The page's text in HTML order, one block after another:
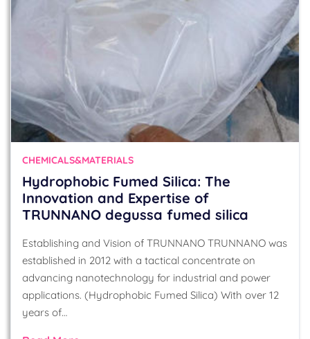
CHEMICALS&MATERIALS
Hydrophobic Fumed Silica: The
Innovation and Expertise of
TRUNNANO degussa fumed silica
Establishing and Vision of TRUNNANO TRUNNANO was
established in 2012 with a tactical concentrate on
advancing nanotechnology for industrial and power
applications. (Hydrophobic Fumed Silica) With over 12
years of…